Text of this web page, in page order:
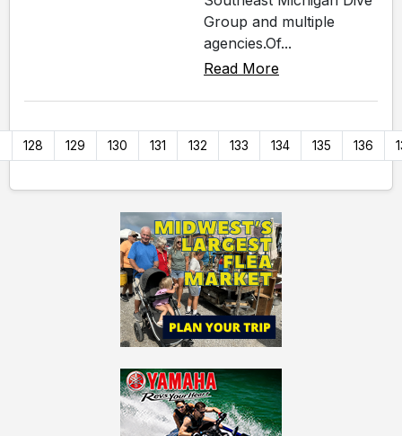
Group and multiple
agencies.Of...
Read More
128 129 130 131 132 133 134 135 136